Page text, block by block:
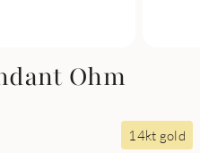
Ohm
14kt gold